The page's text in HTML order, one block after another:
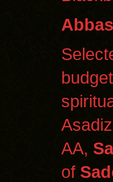
Abbas
AA,
of